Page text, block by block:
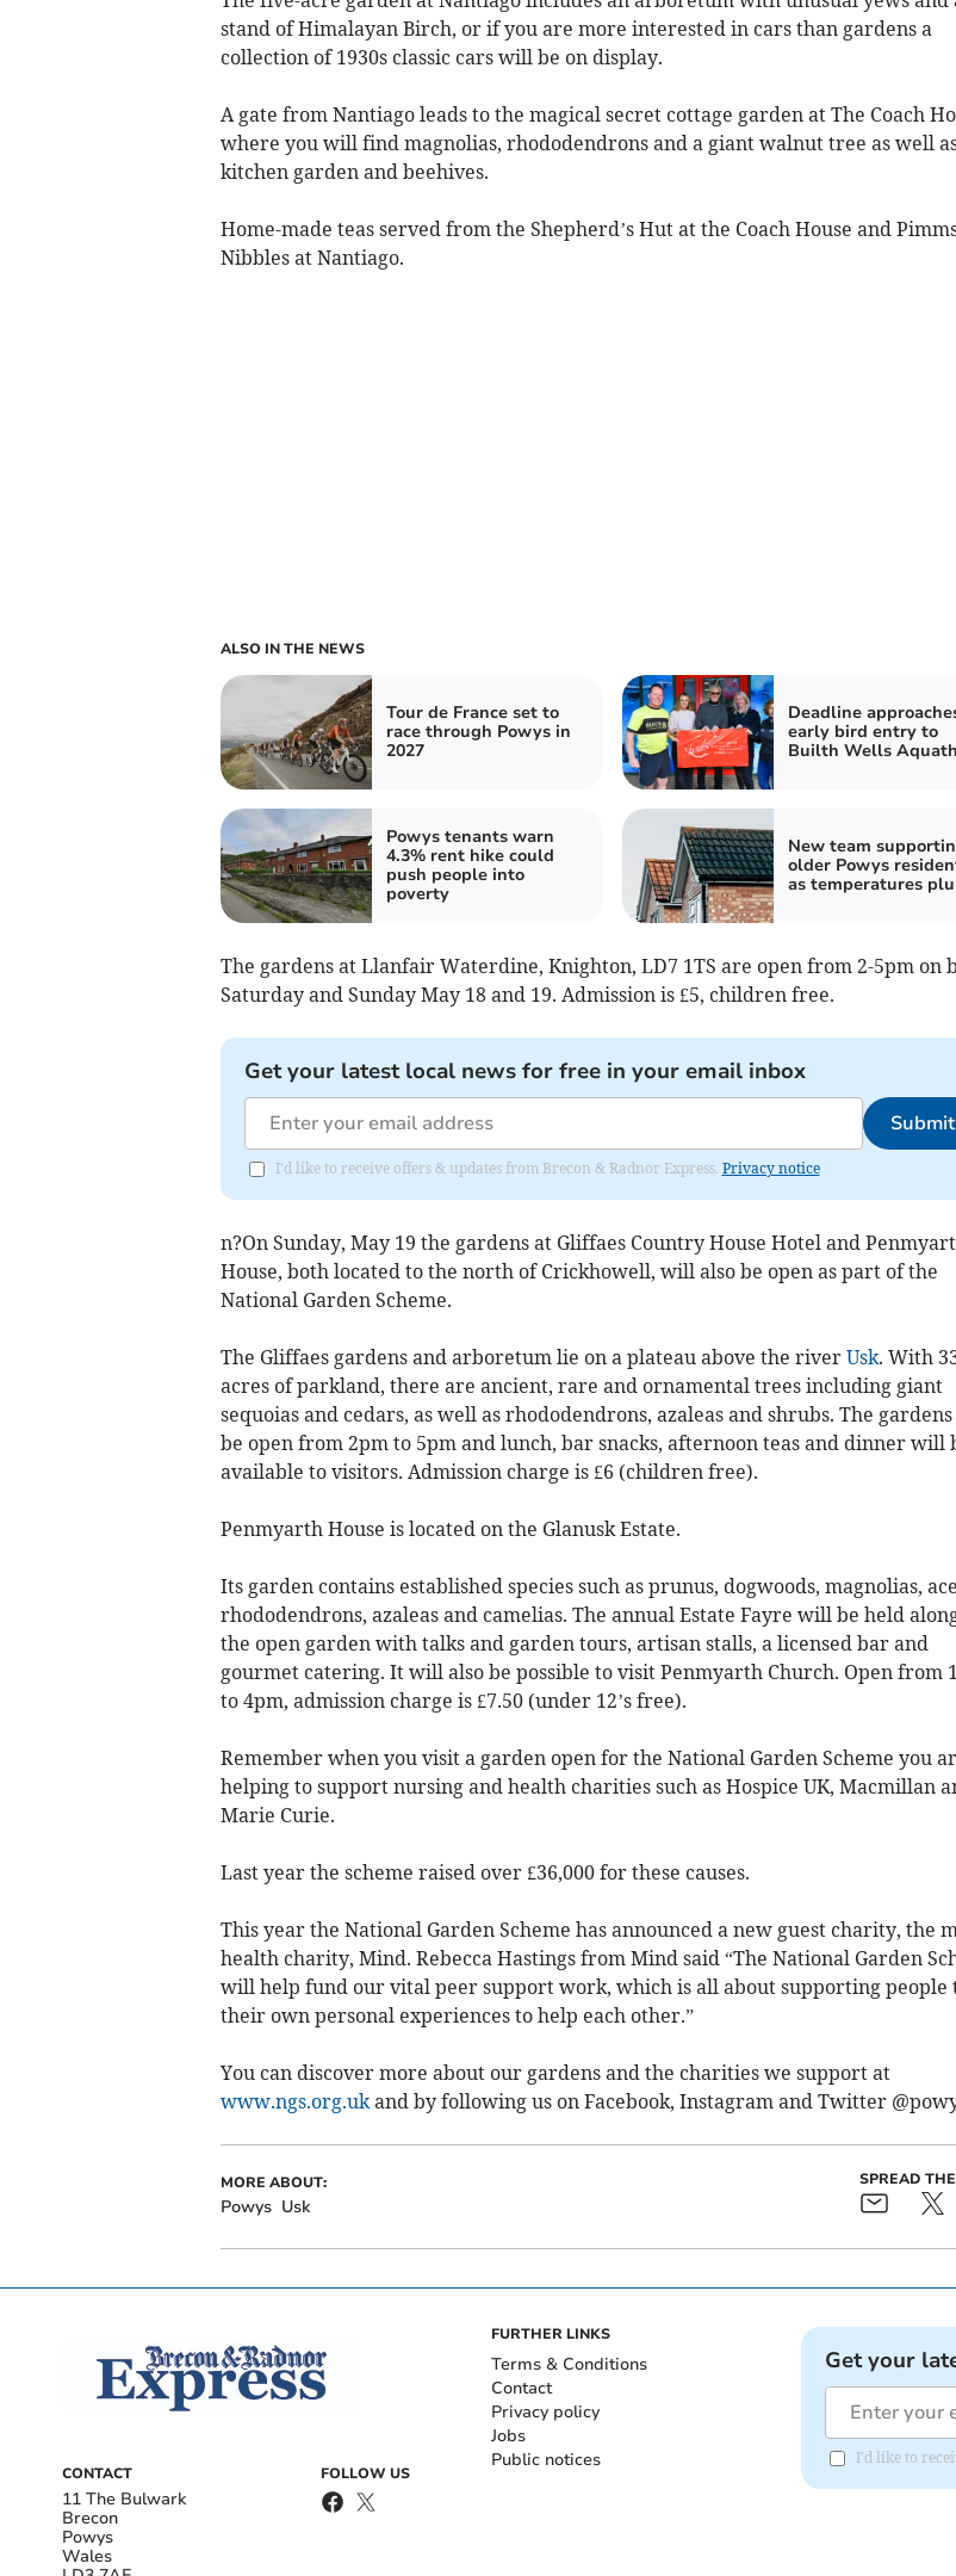
stand of Himalayan Birch, or if you are more interested in cars than gardens a
collection of 1930s classic cars will be on display.
A gate from Nantiago leads to the magical secret cottage garden at The Coach
where you will find magnolias, rhododendrons and a giant walnut tree as well
kitchen garden and beehives.
Home-made teas served from the Shepherd’s Hut at the Coach House and
Nibbles at Nantiago.
ALSO IN THE NEWS
Tour de France set to
race through Powys in
2027
Deadline
early bird entry to
Builth Wells
Powys tenants warn
4.3% rent hike could
push people into
poverty
New team
older Powys
as temperatures
The gardens at Llanfair Waterdine, Knighton, LD7 1TS are open from 2-5pm on
Saturday and Sunday May 18 and 19. Admission is £5, children free.
Get your latest local news for free in your email inbox
Submit
I'd like to receive offers & updates from Brecon & Radnor Express. Privacy notice
n?On Sunday, May 19 the gardens at Gliffaes Country House Hotel and
House, both located to the north of Crickhowell, will also be open as part of the
National Garden Scheme.
The Gliffaes gardens and arboretum lie on a plateau above the river Usk. With
acres of parkland, there are ancient, rare and ornamental trees including giant
sequoias and cedars, as well as rhododendrons, azaleas and shrubs. The
be open from 2pm to 5pm and lunch, bar snacks, afternoon teas and dinner will
available to visitors. Admission charge is £6 (children free).
Penmyarth House is located on the Glanusk Estate.
Its garden contains established species such as prunus, dogwoods, magnolias,
rhododendrons, azaleas and camelias. The annual Estate Fayre will be held
the open garden with talks and garden tours, artisan stalls, a licensed bar and
gourmet catering. It will also be possible to visit Penmyarth Church. Open from
to 4pm, admission charge is £7.50 (under 12’s free).
Remember when you visit a garden open for the National Garden Scheme you
helping to support nursing and health charities such as Hospice UK, Macmillan
Marie Curie.
Last year the scheme raised over £36,000 for these causes.
This year the National Garden Scheme has announced a new guest charity, the
health charity, Mind. Rebecca Hastings from Mind said “The National Garden
will help fund our vital peer support work, which is all about supporting people
their own personal experiences to help each other.”
You can discover more about our gardens and the charities we support at
www.ngs.org.ukand by following us on Facebook, Instagram and Twitter
MORE ABOUT:
Powys Usk
SPREAD
CONTACT
11 The Bulwark
Brecon
Powys
Wales
FOLLOW US
FURTHER LINKS
Terms & Conditions
Contact
Privacy policy
Jobs
Public notices
Get your
I'd like to